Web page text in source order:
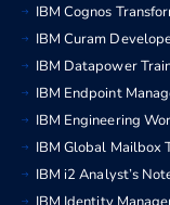
IBM Cognos
IBM Curam
IBM Datapower
IBM Endpoint
IBM Engineering
IBM Global Mailbox
IBM i2 Analyst’s